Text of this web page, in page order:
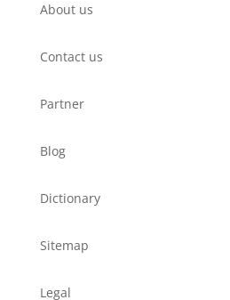
About us
Contact us
Partner
Blog
Dictionary
Sitemap
Legal